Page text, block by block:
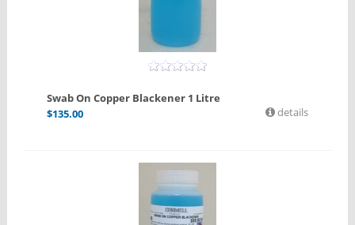
Swab On Copper Blackener 1 Litre
$135.00 details